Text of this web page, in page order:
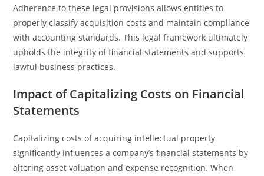
Adherence to these legal provisions allows entities to
properly classify acquisition costs and maintain compliance
with accounting standards. This legal framework ultimately
upholds the integrity of financial statements and supports
lawful business practices.
Impact of Capitalizing Costs on Financial
Statements
Capitalizing costs of acquiring intellectual property
significantly influences a company’s financial statements by
altering asset valuation and expense recognition. When